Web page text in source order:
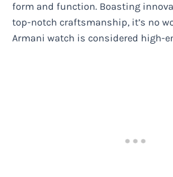
form and function. Boasting
top-notch craftsmanship, it’s no
Armani watch is considered high-